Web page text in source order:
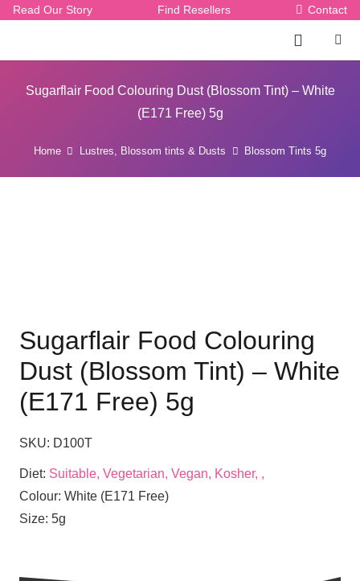
Read Our Story Find Resellers Contact
Sugarflair Food Colouring Dust (Blossom Tint) – White
(E171 Free) 5g
Home Lustres, Blossom tints & Dusts Blossom Tints 5g
Sugarflair Food Colouring
Dust (Blossom Tint) – White
(E171 Free) 5g
SKU: D100T
Diet: Suitable, Vegetarian, Vegan, Kosher, ,
Colour: White (E171 Free)
Size: 5g